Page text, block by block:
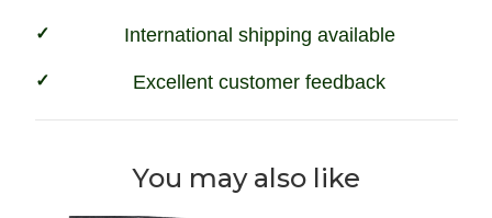
International shipping available
Excellent customer feedback
You may also like